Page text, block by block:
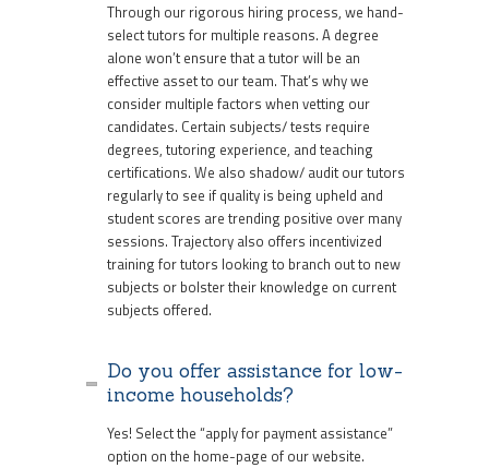
Through our rigorous hiring process, we hand-
select tutors for multiple reasons. A degree
alone won’t ensure that a tutor will be an
effective asset to our team. That’s why we
consider multiple factors when vetting our
candidates. Certain subjects/ tests require
degrees, tutoring experience, and teaching
certifications. We also shadow/ audit our tutors
regularly to see if quality is being upheld and
student scores are trending positive over many
sessions. Trajectory also offers incentivized
training for tutors looking to branch out to new
subjects or bolster their knowledge on current
subjects offered.
Do you offer assistance for low-
income households?
Yes! Select the “apply for payment assistance”
option on the home-page of our website.